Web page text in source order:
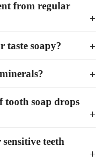
from regular
taste soapy?
tooth soap drops
teeth